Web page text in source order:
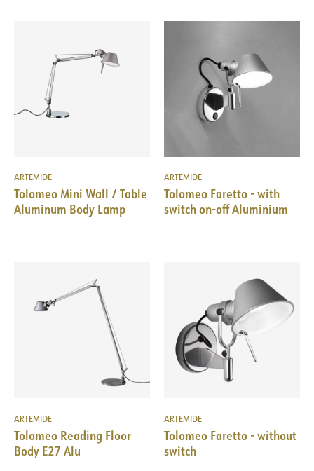
ARTEMIDE
Tolomeo Mini Wall / Table
Aluminum Body Lamp
ARTEMIDE
Tolomeo Faretto - with
switch on-off Aluminium
ARTEMIDE
Tolomeo Reading Floor
Body E27 Alu
ARTEMIDE
Tolomeo Faretto - without
switch